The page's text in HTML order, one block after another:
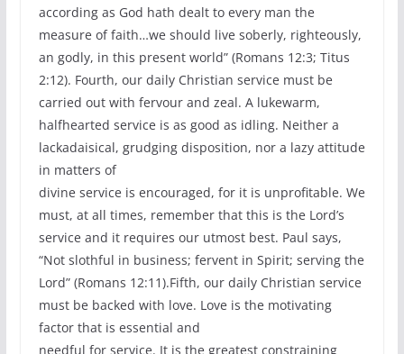
according as God hath dealt to every man the
measure of faith…we should live soberly, righteously,
an godly, in this present world” (Romans 12:3; Titus
2:12). Fourth, our daily Christian service must be
carried out with fervour and zeal. A lukewarm,
halfhearted service is as good as idling. Neither a
lackadaisical, grudging disposition, nor a lazy attitude
in matters of
divine service is encouraged, for it is unprofitable. We
must, at all times, remember that this is the Lord’s
service and it requires our utmost best. Paul says,
“Not slothful in business; fervent in Spirit; serving the
Lord” (Romans 12:11).Fifth, our daily Christian service
must be backed with love. Love is the motivating
factor that is essential and
needful for service. It is the greatest constraining